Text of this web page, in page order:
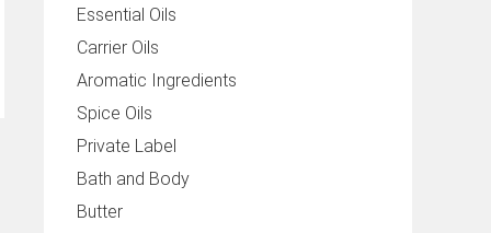
Essential Oils
Carrier Oils
Aromatic Ingredients
Spice Oils
Private Label
Bath and Body
Butter